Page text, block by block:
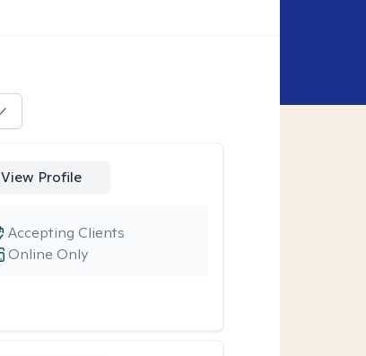
View Profile
Online Only
Accepting Clients